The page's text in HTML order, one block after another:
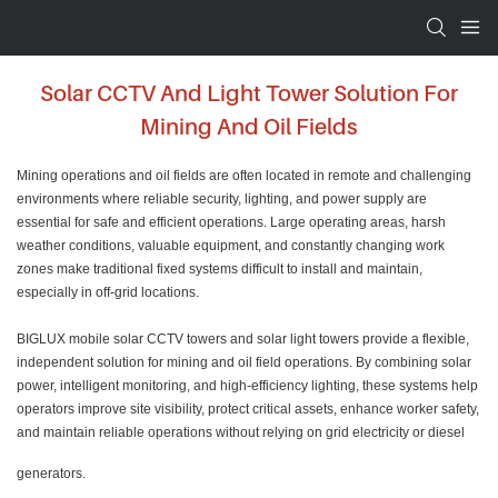
Solar CCTV And Light Tower Solution For
Mining And Oil Fields
Mining operations and oil fields are often located in remote and challenging
environments where reliable security, lighting, and power supply are
essential for safe and efficient operations. Large operating areas, harsh
weather conditions, valuable equipment, and constantly changing work
zones make traditional fixed systems difficult to install and maintain,
especially in off-grid locations.
BIGLUX mobile solar CCTV towers and solar light towers provide a flexible,
independent solution for mining and oil field operations. By combining solar
power, intelligent monitoring, and high-efficiency lighting, these systems help
operators improve site visibility, protect critical assets, enhance worker safety,
and maintain reliable operations without relying on grid electricity or diesel
generators.